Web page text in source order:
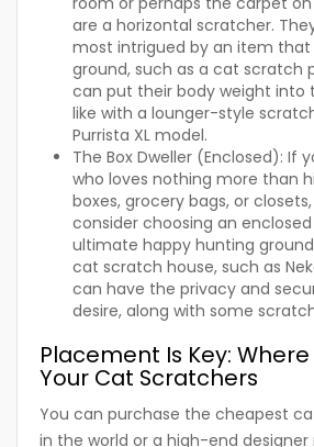
are a horizontal scratcher.
most intrigued by an item that
ground, such as a cat scratch
can put their body weight into
like with a lounger-style
Purrista XL model.
The Box Dweller (Enclosed): If
who loves nothing more than
boxes, grocery bags, or
consider choosing an
ultimate happy hunting
cat scratch house, such as
can have the privacy and
desire, along with some
Placement Is Key:
Your Cat Scratchers
You can purchase the cheapest
in the world or a high-end